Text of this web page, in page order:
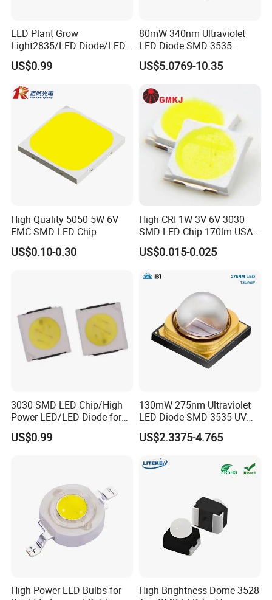
LED Plant Grow
Light2835/LED Diode/LED
Module for Home
Decor/LED Lighting
US$0.99
80mW 340nm Ultraviolet
LED Diode SMD 3535
335nm 340nm UV LED
US$5.0769-10.35
High Quality 5050 5W 6V
EMC SMD LED Chip
US$0.10-0.30
High CRI 1W 3V 6V 3030
SMD LED Chip 170lm USA
Bridgelux
US$0.015-0.025
3030 SMD LED Chip/High
Power LED/LED Diode for
Home Decor/Decoration
Light/LED Module
US$0.99
130mW 275nm Ultraviolet
LED Diode SMD 3535 UV
LED 275nm
US$2.3375-4.765
High Power LED Bulbs for
High Brightness Dome 3528